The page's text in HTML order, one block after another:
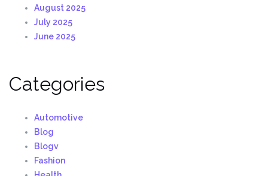
August 2025
July 2025
June 2025
Categories
Automotive
Blog
Blogv
Fashion